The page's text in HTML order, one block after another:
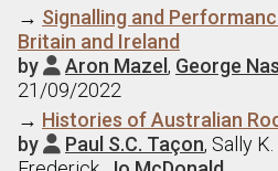
→ Signalling and
Britain and Ireland
by  Aron Mazel , George
21/09/2022
→ Histories of Australian
by  Paul S.C. Taçon, Sally